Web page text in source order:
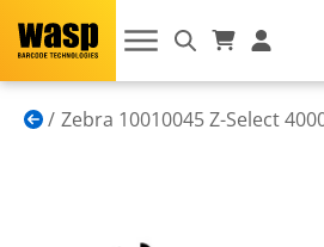
Zebra 10010045 Z-Select